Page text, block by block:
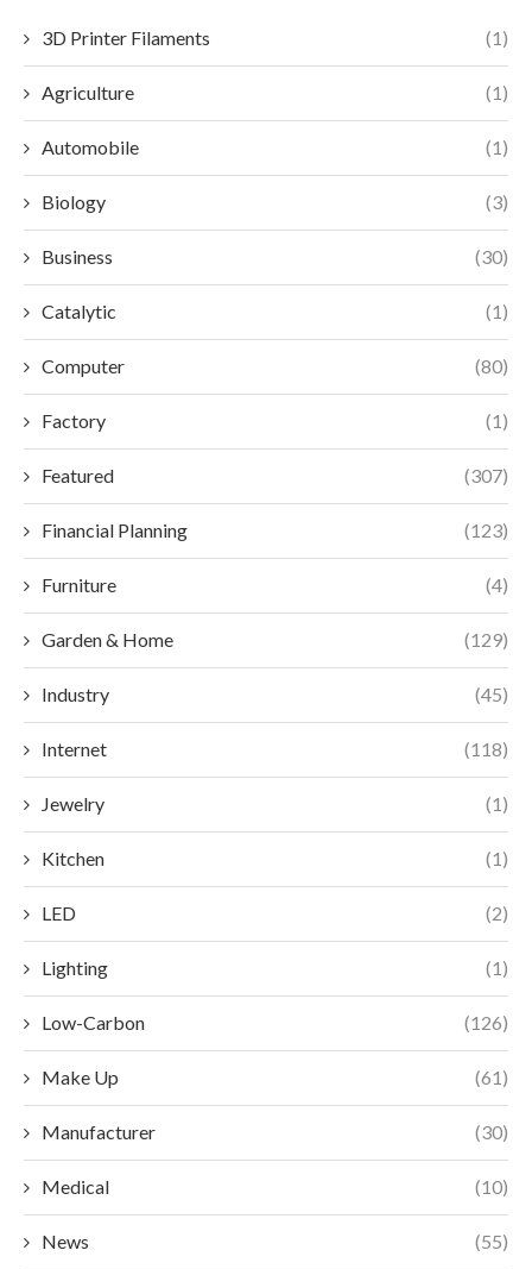
3D Printer Filaments (1)
Agriculture (1)
Automobile (1)
Biology (3)
Business (30)
Catalytic (1)
Computer (80)
Factory (1)
Featured (307)
Financial Planning (123)
Furniture (4)
Garden & Home (129)
Industry (45)
Internet (118)
Jewelry (1)
Kitchen (1)
LED (2)
Lighting (1)
Low-Carbon (126)
Make Up (61)
Manufacturer (30)
Medical (10)
News (55)